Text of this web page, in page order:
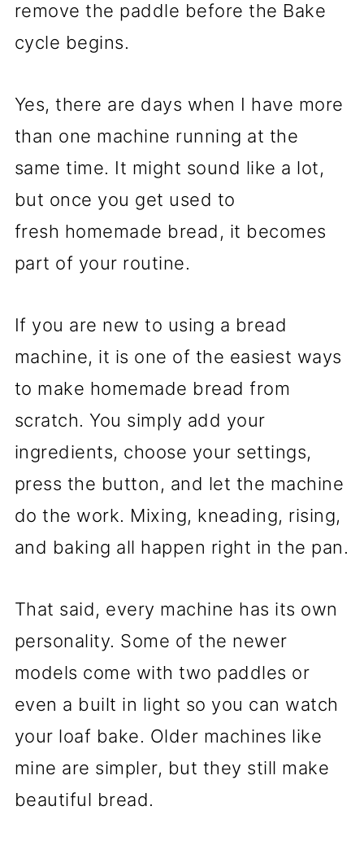
remove the paddle before the Bake
cycle begins.
Yes, there are days when I have more
than one machine running at the
same time. It might sound like a lot,
but once you get used to
fresh homemade bread, it becomes
part of your routine.
If you are new to using a bread
machine, it is one of the easiest ways
to make homemade bread from
scratch. You simply add your
ingredients, choose your settings,
press the button, and let the machine
do the work. Mixing, kneading, rising,
and baking all happen right in the pan.
That said, every machine has its own
personality. Some of the newer
models come with two paddles or
even a built in light so you can watch
your loaf bake. Older machines like
mine are simpler, but they still make
beautiful bread.